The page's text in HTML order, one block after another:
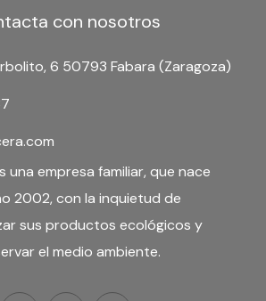
con nosotros
6 50793 Fabara (Zaragoza)
una empresa familiar, que nace
2002, con la inquietud de
sus productos ecológicos y
el medio ambiente.